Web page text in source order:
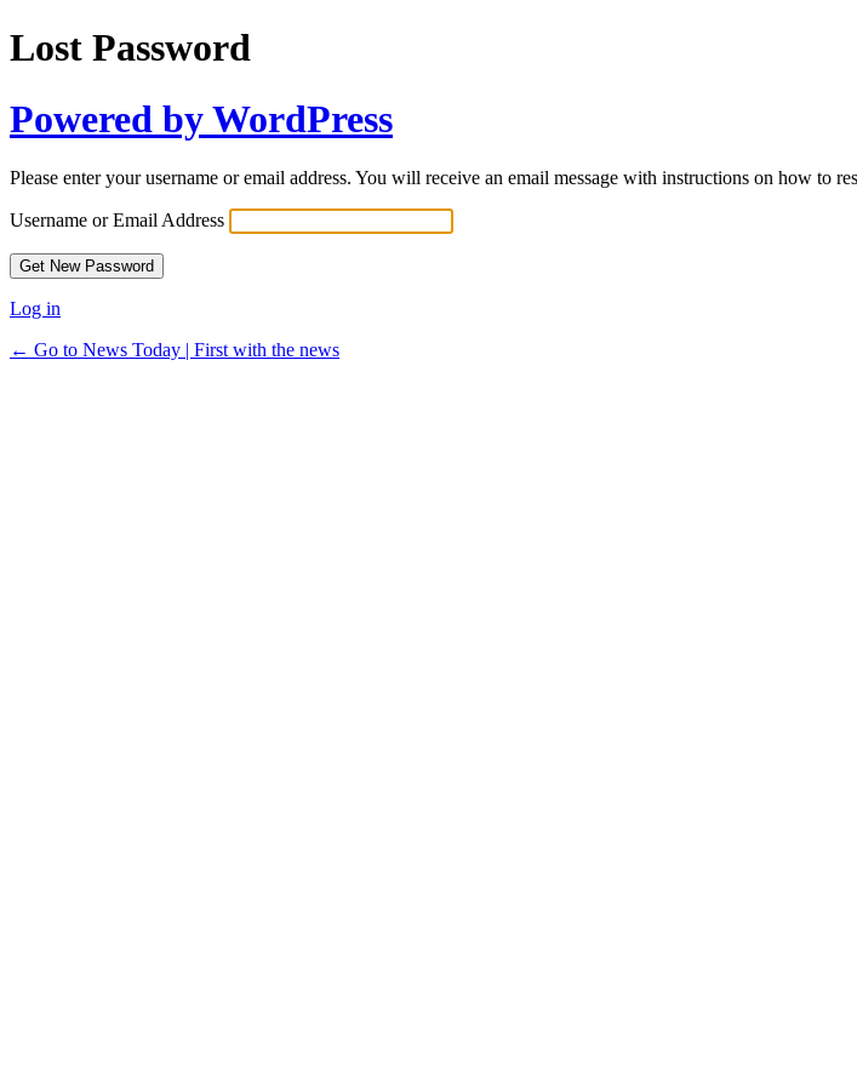
Lost Password
Powered by WordPress
Please enter your username or email address. You will receive an email message with instructions on how to
Username or Email Address
Log in
← Go to News Today | First with the news